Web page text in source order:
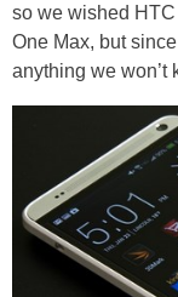
so we wished
One Max, but
anything we won’t